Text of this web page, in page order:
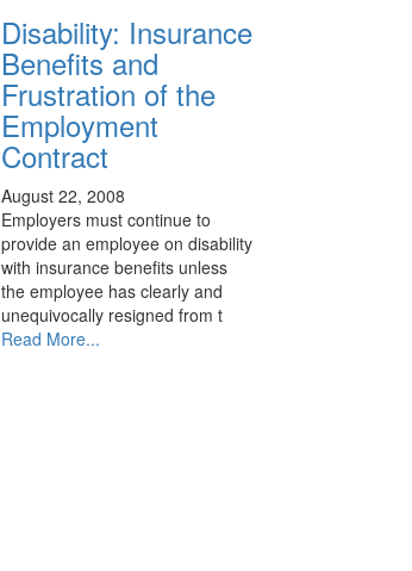
Disability: Insurance
Benefits and
Frustration of the
Employment
Contract
August 22, 2008
Employers must continue to
provide an employee on disability
with insurance benefits unless
the employee has clearly and
unequivocally resigned from t
Read More...